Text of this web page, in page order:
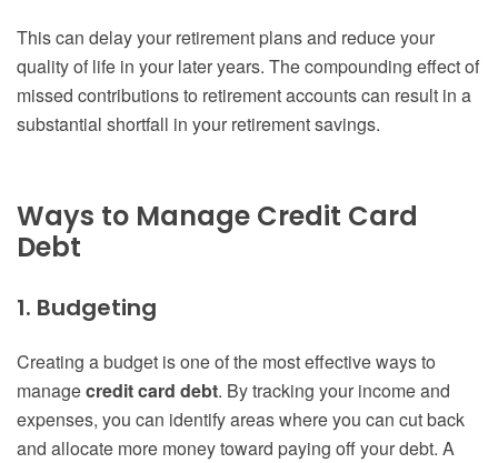
This can delay your retirement plans and reduce your
quality of life in your later years. The compounding effect of
missed contributions to retirement accounts can result in a
substantial shortfall in your retirement savings.
Ways to Manage Credit Card
Debt
1. Budgeting
Creating a budget is one of the most effective ways to
managecredit card debt. By tracking your income and
expenses, you can identify areas where you can cut back
and allocate more money toward paying off your debt. A